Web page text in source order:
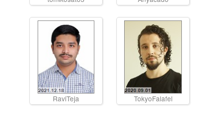
RaviTeja TokyoFalafel